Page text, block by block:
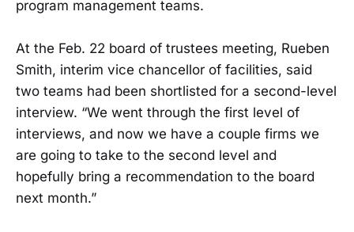
program management teams.
At the Feb. 22 board of trustees meeting, Rueben
Smith, interim vice chancellor of facilities, said
two teams had been shortlisted for a second-level
interview. “We went through the first level of
interviews, and now we have a couple firms we
are going to take to the second level and
hopefully bring a recommendation to the board
next month.”